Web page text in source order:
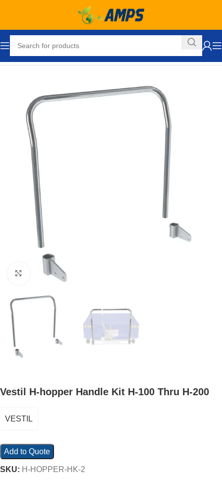
Click to enlarge
Vestil H-hopper Handle Kit H-100 Thru H-200
VESTIL
Add to Quote
SKU: H-HOPPER-HK-2